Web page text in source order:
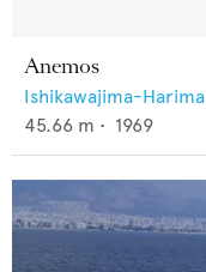
Anemos
Ishikawajima-Harima
45.66 m • 1969